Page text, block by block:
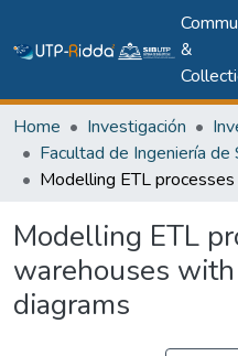
&
Home Investigación
Modelling ETL
warehouses
diagrams